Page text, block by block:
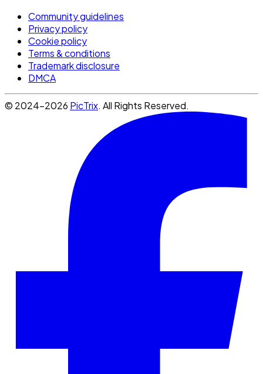
Community guidelines
Privacy policy
Cookie policy
Terms & conditions
Trademark disclosure
DMCA
© 2024-2026 PicTrix. All Rights Reserved.